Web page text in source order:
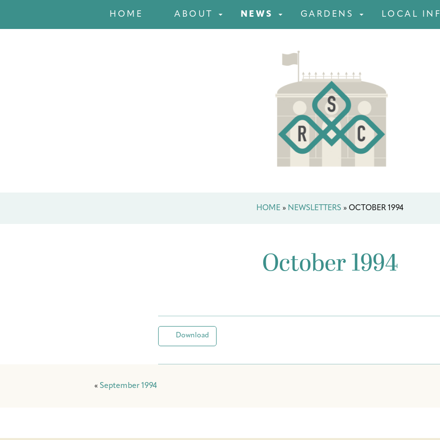
HOME ABOUT NEWS GARDENS LOCAL
HOME » NEWSLETTERS » OCTOBER 1994
October 1994
Download
« September 1994